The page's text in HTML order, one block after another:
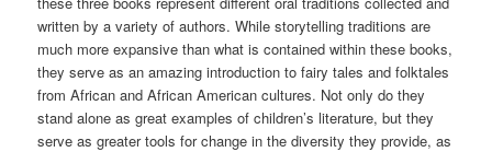
written by a variety of authors. While storytelling traditions are
much more expansive than what is contained within these books,
they serve as an amazing introduction to fairy tales and folktales
from African and African American cultures. Not only do they
stand alone as great examples of children’s literature, but they
serve as greater tools for change in the diversity they provide, as